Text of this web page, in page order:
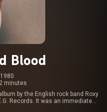
Blood
1980
minutes
by the English rock band Roxy
Records. It was an immediate